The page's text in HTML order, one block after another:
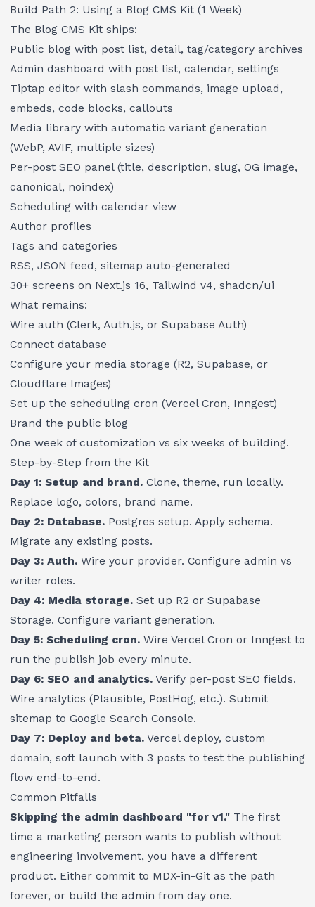
Build Path 2: Using a Blog CMS Kit (1 Week)
The Blog CMS Kit ships:
Public blog with post list, detail, tag/category archives
Admin dashboard with post list, calendar, settings
Tiptap editor with slash commands, image upload,
embeds, code blocks, callouts
Media library with automatic variant generation
(WebP, AVIF, multiple sizes)
Per-post SEO panel (title, description, slug, OG image,
canonical, noindex)
Scheduling with calendar view
Author profiles
Tags and categories
RSS, JSON feed, sitemap auto-generated
30+ screens on Next.js 16, Tailwind v4, shadcn/ui
What remains:
Wire auth (Clerk, Auth.js, or Supabase Auth)
Connect database
Configure your media storage (R2, Supabase, or
Cloudflare Images)
Set up the scheduling cron (Vercel Cron, Inngest)
Brand the public blog
One week of customization vs six weeks of building.
Step-by-Step from the Kit
Day 1: Setup and brand. Clone, theme, run locally.
Replace logo, colors, brand name.
Day 2: Database. Postgres setup. Apply schema.
Migrate any existing posts.
Day 3: Auth. Wire your provider. Configure admin vs
writer roles.
Day 4: Media storage. Set up R2 or Supabase
Storage. Configure variant generation.
Day 5: Scheduling cron. Wire Vercel Cron or Inngest to
run the publish job every minute.
Day 6: SEO and analytics. Verify per-post SEO fields.
Wire analytics (Plausible, PostHog, etc.). Submit
sitemap to Google Search Console.
Day 7: Deploy and beta. Vercel deploy, custom
domain, soft launch with 3 posts to test the publishing
flow end-to-end.
Common Pitfalls
Skipping the admin dashboard "for v1." The first
time a marketing person wants to publish without
engineering involvement, you have a different
product. Either commit to MDX-in-Git as the path
forever, or build the admin from day one.